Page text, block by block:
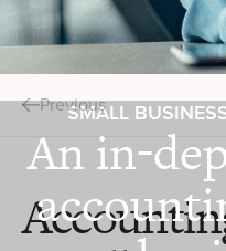
SMALL
An in-
Previous